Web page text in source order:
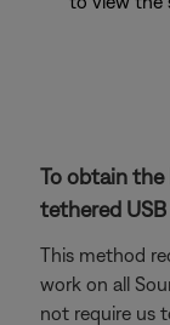
To obtain the
tethered
This method
work on all
not require us